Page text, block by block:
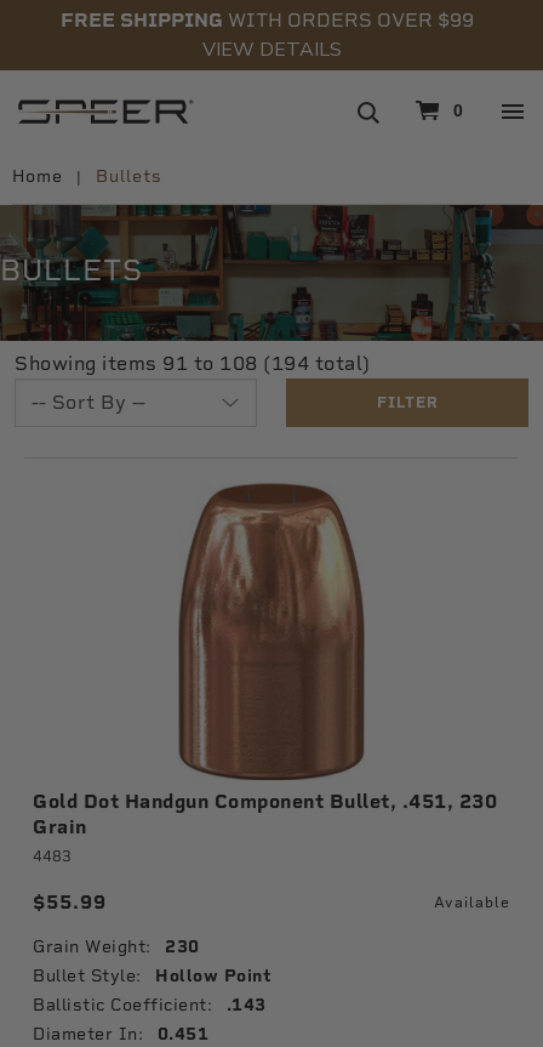
FREE SHIPPING WITH ORDERS OVER $99
VIEW DETAILS
0
Home Bullets
BULLETS
Showing items 91 to 108 (194 total)
FILTER
Gold Dot Handgun Component Bullet, .451, 230
Grain
4483
$55.99 Available
Grain Weight: 230
Bullet Style: Hollow Point
Ballistic Coefficient: .143
Diameter In: 0.451